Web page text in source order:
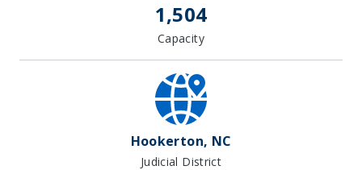
1,504
Capacity
Hookerton, NC
Judicial District